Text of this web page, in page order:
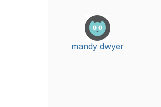
mandy dwyer